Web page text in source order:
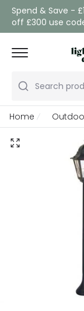
Spend & Save -
off £300 use
Search
Home